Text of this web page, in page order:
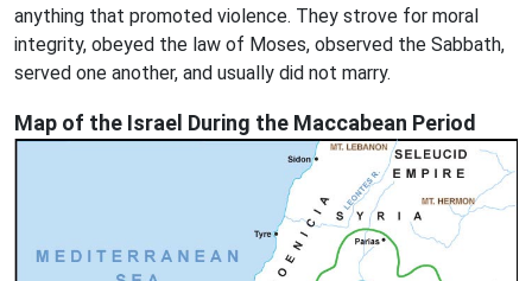
anything that promoted violence. They strove for moral
integrity, obeyed the law of Moses, observed the Sabbath,
served one another, and usually did not marry.
Map of the Israel During the Maccabean Period